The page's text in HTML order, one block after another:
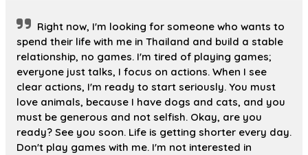
Right now, I'm looking for someone who wants to
spend their life with me in Thailand and build a stable
relationship, no games. I'm tired of playing games;
everyone just talks, I focus on actions. When I see
clear actions, I'm ready to start seriously. You must
love animals, because I have dogs and cats, and you
must be generous and not selfish. Okay, are you
ready? See you soon. Life is getting shorter every day.
Don't play games with me. I'm not interested in